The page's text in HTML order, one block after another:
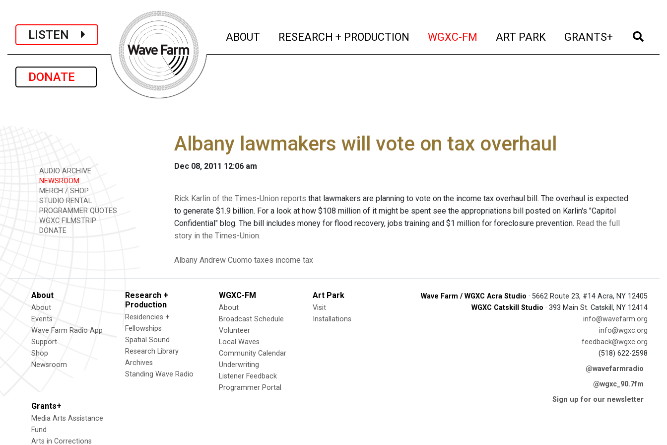
LISTEN
DONATE
ABOUT (current)
RESEARCH + PRODUCTION (current)
WGXC-FM (current)
ART PARK (current)
GRANTS+ (current)
AUDIO ARCHIVE
NEWSROOM
MERCH / SHOP
STUDIO RENTAL
PROGRAMMER QUOTES
WGXC FILMSTRIP
DONATE
Albany lawmakers will vote on tax overhaul
Dec 08, 2011 12:06 am
Rick Karlin of the Times-Union reports that lawmakers are planning to vote on the income tax overhaul bill. The overhaul is expected
to generate $1.9 billion. For a look at how $108 million of it might be spent see the appropriations bill posted on Karlin's "Capitol
Confidential" blog. The bill includes money for flood recovery, jobs training and $1 million for foreclosure prevention. Read the full
story in the Times-Union.
Albany Andrew Cuomo taxes income tax
About
About
Events
Wave Farm Radio App
Support
Shop
Newsroom
Research +
Production
Residencies +
Fellowships
Spatial Sound
Research Library
Archives
Standing Wave Radio
WGXC-FM
About
Broadcast Schedule
Volunteer
Local Waves
Community Calendar
Underwriting
Listener Feedback
Programmer Portal
Art Park
Visit
Installations
Grants+
Media Arts Assistance
Fund
Arts in Corrections
Wave Farm / WGXC Acra Studio · 5662 Route 23, #14 Acra, NY 12405
WGXC Catskill Studio · 393 Main St. Catskill, NY 12414
info@wavefarm.org
info@wgxc.org
feedback@wgxc.org
(518) 622-2598
@wavefarmradio
@wgxc_90.7fm
Sign up for our newsletter